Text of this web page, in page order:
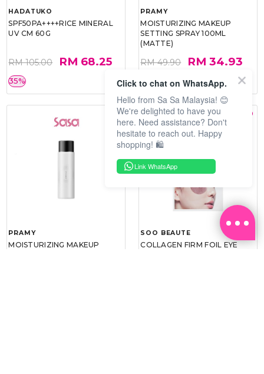
HADATUKO
SPF50PA++++RICE MINERAL
UV CM 60G
RM 105.00 RM 68.25
35%
PRAMY
MOISTURIZING MAKEUP
SETTING SPRAY 100ML
(MATTE)
RM 49.90 RM 34.93
30%
PRAMY
MOISTURIZING MAKEUP
SOO BEAUTE
COLLAGEN FIRM FOIL EYE
Click to chat on WhatsApp.
Hello from Sa Sa Malaysia! 😊
We're delighted to have you
here. Need assistance? Don't
hesitate to reach out. Happy
shopping! 🛍️
Link WhatsApp